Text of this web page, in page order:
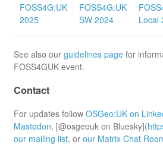
FOSS4G:UK
2025
FOSS4G:UK
SW 2024
Local
See also our guidelines page for
FOSS4GUK event.
Contact
For updates follow OSGeo:UK on
Mastodon, [@osgeouk on Bluesky](
our mailing list, or our Matrix Chat